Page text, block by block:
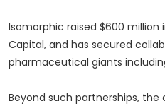
Isomorphic raised $600 million
Capital, and has secured
pharmaceutical giants
Beyond such partnerships, the